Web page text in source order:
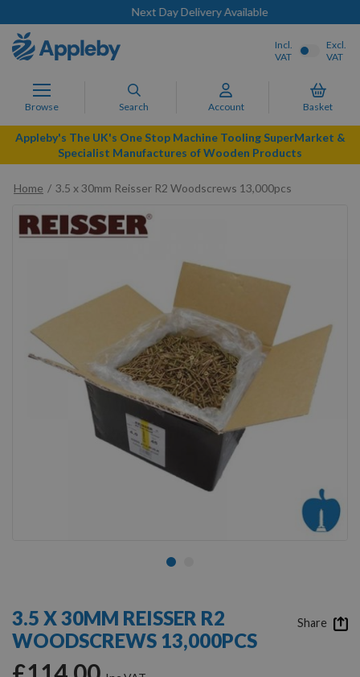
Next Day Delivery Available
Browse Search Account Basket
Incl.
VAT
Excl.
VAT
Appleby's The UK's One Stop Machine Tooling SuperMarket &
Specialist Manufactures of Wooden Products
Home
3.5 x 30mm Reisser R2 Woodscrews 13,000pcs
gallery
the
beginning
of
the
3.5 X 30MM REISSER R2
WOODSCREWS 13,000PCS
Share